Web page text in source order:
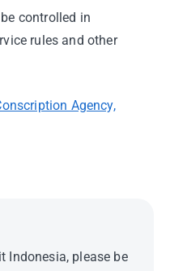
controlled in
rules and other
Agency,
Indonesia, please be